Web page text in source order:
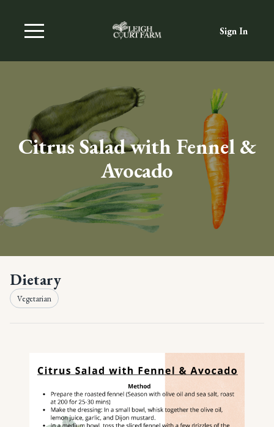
Sign In
Citrus Salad with Fennel &
Avocado
Dietary
Vegetarian